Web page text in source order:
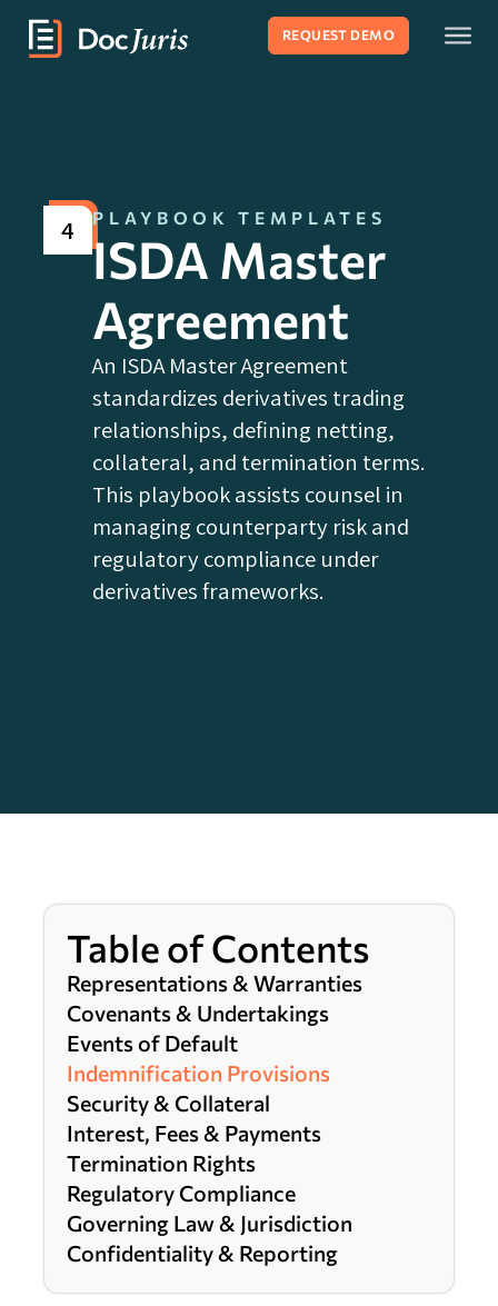
REQUEST DEMO
4 PLAYBOOK TEMPLATES
ISDA Master
Agreement
An ISDA Master Agreement
standardizes derivatives trading
relationships, defining netting,
collateral, and termination terms.
This playbook assists counsel in
managing counterparty risk and
regulatory compliance under
derivatives frameworks.
Table of Contents
Representations & Warranties
Covenants & Undertakings
Events of Default
Indemnification Provisions
Security & Collateral
Interest, Fees & Payments
Termination Rights
Regulatory Compliance
Governing Law & Jurisdiction
Confidentiality & Reporting